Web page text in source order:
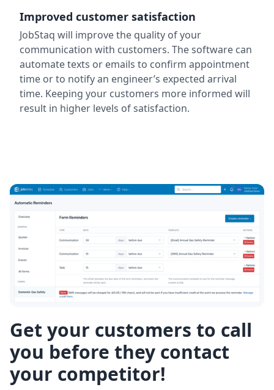
Improved customer satisfaction
JobStaq will improve the quality of your
communication with customers. The software can
automate texts or emails to confirm appointment
time or to notify an engineer’s expected arrival
time. Keeping your customers more informed will
result in higher levels of satisfaction.
Get your customers to call
you before they contact
your competitor!